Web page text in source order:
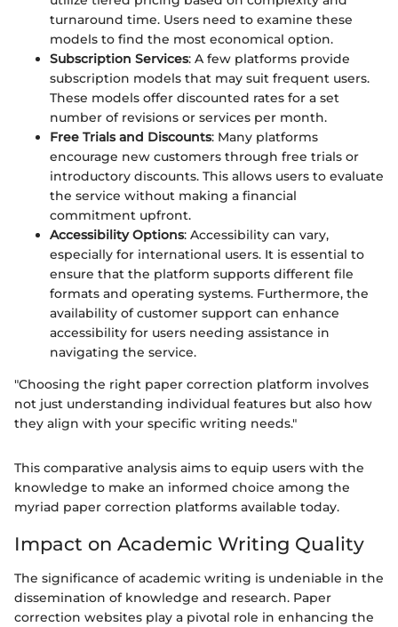
turnaround time. Users need to examine these
models to find the most economical option.
Subscription Services: A few platforms provide
subscription models that may suit frequent users.
These models offer discounted rates for a set
number of revisions or services per month.
Free Trials and Discounts: Many platforms
encourage new customers through free trials or
introductory discounts. This allows users to evaluate
the service without making a financial
commitment upfront.
Accessibility Options: Accessibility can vary,
especially for international users. It is essential to
ensure that the platform supports different file
formats and operating systems. Furthermore, the
availability of customer support can enhance
accessibility for users needing assistance in
navigating the service.
"Choosing the right paper correction platform involves
not just understanding individual features but also how
they align with your specific writing needs."
This comparative analysis aims to equip users with the
knowledge to make an informed choice among the
myriad paper correction platforms available today.
Impact on Academic Writing Quality
The significance of academic writing is undeniable in the
dissemination of knowledge and research. Paper
correction websites play a pivotal role in enhancing the